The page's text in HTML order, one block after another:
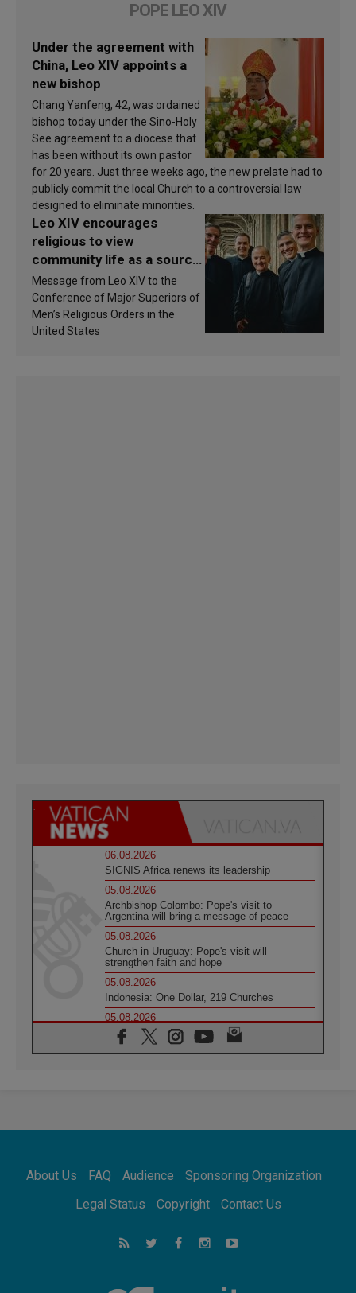
POPE LEO XIV
Under the agreement with
China, Leo XIV appoints a
new bishop
Chang Yanfeng, 42, was ordained
bishop today under the Sino-Holy
See agreement to a diocese that
has been without its own pastor
for 20 years. Just three weeks ago, the new prelate had to
publicly commit the local Church to a controversial law
designed to eliminate minorities.
Leo XIV encourages
religious to view
community life as a source
of inspiration and
sanctification
Message from Leo XIV to the
Conference of Major Superiors of
Men’s Religious Orders in the
United States
06.08.2026
SIGNIS Africa renews its leadership
05.08.2026
Archbishop Colombo: Pope's visit to
Argentina will bring a message of peace
05.08.2026
Church in Uruguay: Pope's visit will
strengthen faith and hope
05.08.2026
Indonesia: One Dollar, 219 Churches
05.08.2026
Confucian-Christian Colloquium Final
Statement: Building a harmonious world
Pope Leo to visit Uruguay, Argentina and
Peru in November
05.08.2026
05.08.2026
About Us FAQ Audience
Sponsoring Organization
Legal Status
Copyright Contact Us